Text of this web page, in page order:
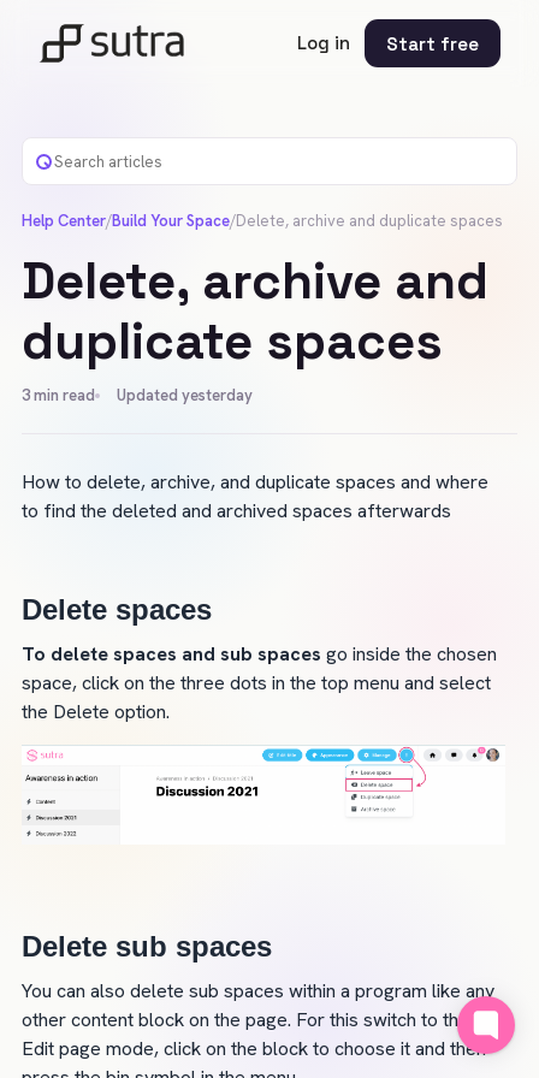
Log in Start free
Help Center/Build Your Space/Delete, archive and duplicate spaces
Delete, archive and
duplicate spaces
3min read Updated yesterday
How to delete, archive, and duplicate spaces and where
to find the deleted and archived spaces afterwards
Delete spaces
To delete spaces and sub spaces go inside the chosen
space, click on the three dots in the top menu and select
the Delete option.
Delete sub spaces
You can also delete sub spaces within a program like any
other content block on the page. For this switch to the
Edit page mode, click on the block to choose it and then